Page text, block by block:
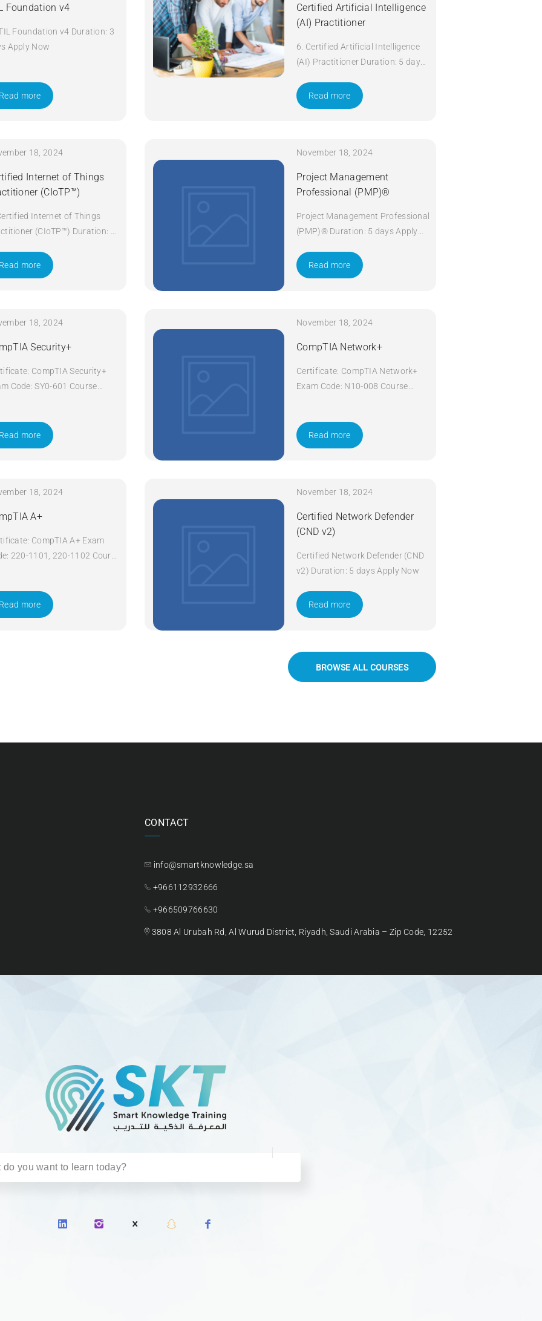
Foundation v4
Foundation v4 Duration: 3
Apply Now
Read more
Certified Artificial Intelligence
(AI) Practitioner
6. Certified Artificial Intelligence
(AI) Practitioner Duration: 5 days
Read more
18, 2024
Internet of Things
(CIoTP™)
Internet of Things
(CIoTP™) Duration: 3
Read more
November 18, 2024
Project Management
Professional (PMP)®
Project Management Professional
(PMP)® Duration: 5 days Apply
Read more
18, 2024
Security+
CompTIA Security+
Code: SY0-601 Course
Apply Now
Read more
November 18, 2024
CompTIA Network+
Certificate: CompTIA Network+
Exam Code: N10-008 Course
days Apply Now
Read more
18, 2024
A+
CompTIA A+ Exam
220-1101, 220-1102 Course
Read more
November 18, 2024
Certified Network Defender
(CND v2)
Certified Network Defender (CND
v2) Duration: 5 days Apply Now
Read more
BROWSE ALL COURSES
CONTACT
info@smartknowledge.sa
+966112932666
+966509766630
3808 Al Urubah Rd, Al Wurud District, Riyadh, Saudi Arabia – Zip Code, 12252